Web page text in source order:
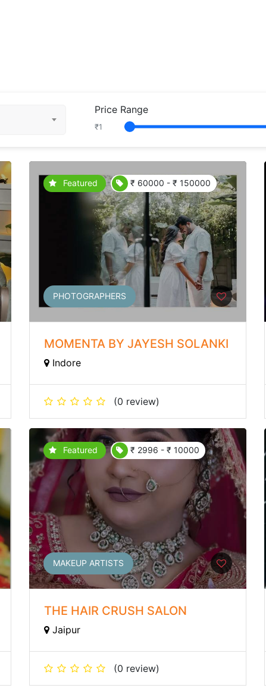
Price Range
₹1
Featured ₹ 60000 - ₹ 150000
PHOTOGRAPHERS
MOMENTA BY JAYESH SOLANKI
Indore
(0 review)
Featured ₹ 2996 - ₹ 10000
MAKEUP ARTISTS
THE HAIR CRUSH SALON
Jaipur
(0 review)